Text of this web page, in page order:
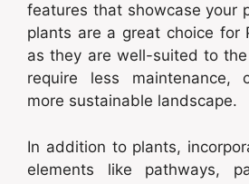
features that showcase your
plants are a great choice for
as they are well-suited to
require less maintenance,
more sustainable landscape.
In addition to plants,
elements like pathways,